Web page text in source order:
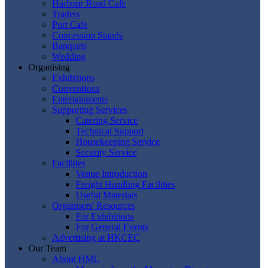
Harbour Road Cafe
Traders
Port Cafe
Concession Stands
Banquets
Wedding
Organising
Exhibitions
Conventions
Entertainments
Supporting Services
Catering Service
Technical Support
Housekeeping Service
Security Service
Facilities
Venue Introduction
Freight Handling Facilities
Useful Materials
Organisers' Resources
For Exhibitions
For General Events
Advertising at HKCEC
Our Team
About HML